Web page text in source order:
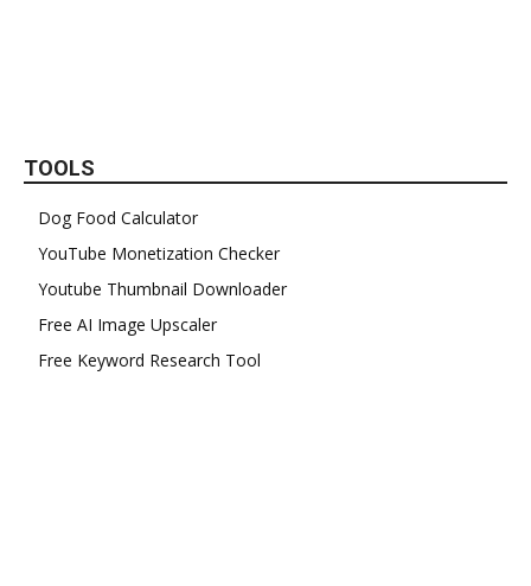
TOOLS
Dog Food Calculator
YouTube Monetization Checker
Youtube Thumbnail Downloader
Free AI Image Upscaler
Free Keyword Research Tool